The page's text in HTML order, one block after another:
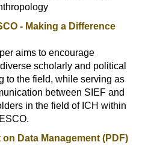
- Making a Difference
aims to encourage
scholarly and political
to the field, while serving as
between SIEF and
in the field of ICH within
Data Management (PDF)